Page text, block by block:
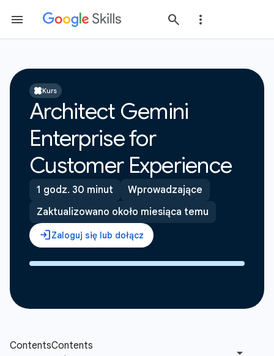
Kurs
Architect Gemini
Enterprise for
Customer Experience
1 godz. 30 minut
Wprowadzające
Zaktualizowano około miesiąca temu